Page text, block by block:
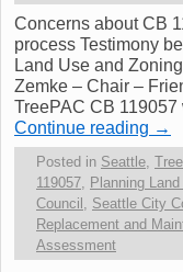
Concerns about CB
process Testimony
Land Use and
Zemke – Chair –
TreePAC CB
Continue reading →
Posted in Seattle,
119057, Planning
Council , Seattle City
Replacement and
Assessment